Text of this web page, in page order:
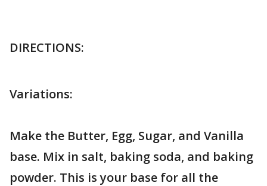
DIRECTIONS:
Variations:
Make the Butter, Egg, Sugar, and Vanilla
base. Mix in salt, baking soda, and baking
powder. This is your base for all the